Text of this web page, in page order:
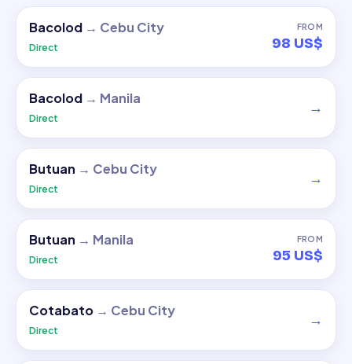
Bacolod → Cebu City
Direct
FROM
98 US$
Bacolod → Manila
Direct
→
Butuan → Cebu City
Direct
→
Butuan → Manila
Direct
FROM
95 US$
Cotabato → Cebu City
Direct
→